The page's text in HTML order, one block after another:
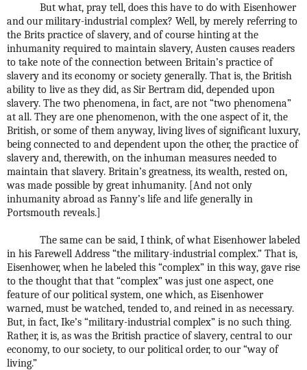
But what, pray tell, does this have to do with Eisenhower
and our military-industrial complex? Well, by merely referring to
the Brits practice of slavery, and of course hinting at the
inhumanity required to maintain slavery, Austen causes readers
to take note of the connection between Britain’s practice of
slavery and its economy or society generally. That is, the British
ability to live as they did, as Sir Bertram did, depended upon
slavery. The two phenomena, in fact, are not “two phenomena”
at all. They are one phenomenon, with the one aspect of it, the
British, or some of them anyway, living lives of significant luxury,
being connected to and dependent upon the other, the practice of
slavery and, therewith, on the inhuman measures needed to
maintain that slavery. Britain’s greatness, its wealth, rested on,
was made possible by great inhumanity. [And not only
inhumanity abroad as Fanny’s life and life generally in
Portsmouth reveals.]
The same can be said, I think, of what Eisenhower labeled
in his Farewell Address “the military-industrial complex.” That is,
Eisenhower, when he labeled this “complex” in this way, gave rise
to the thought that that “complex” was just one aspect, one
feature of our political system, one which, as Eisenhower
warned, must be watched, tended to, and reined in as necessary.
But, in fact, Ike’s “military-industrial complex” is no such thing.
Rather, it is, as was the British practice of slavery, central to our
economy, to our society, to our political order, to our “way of
living.”